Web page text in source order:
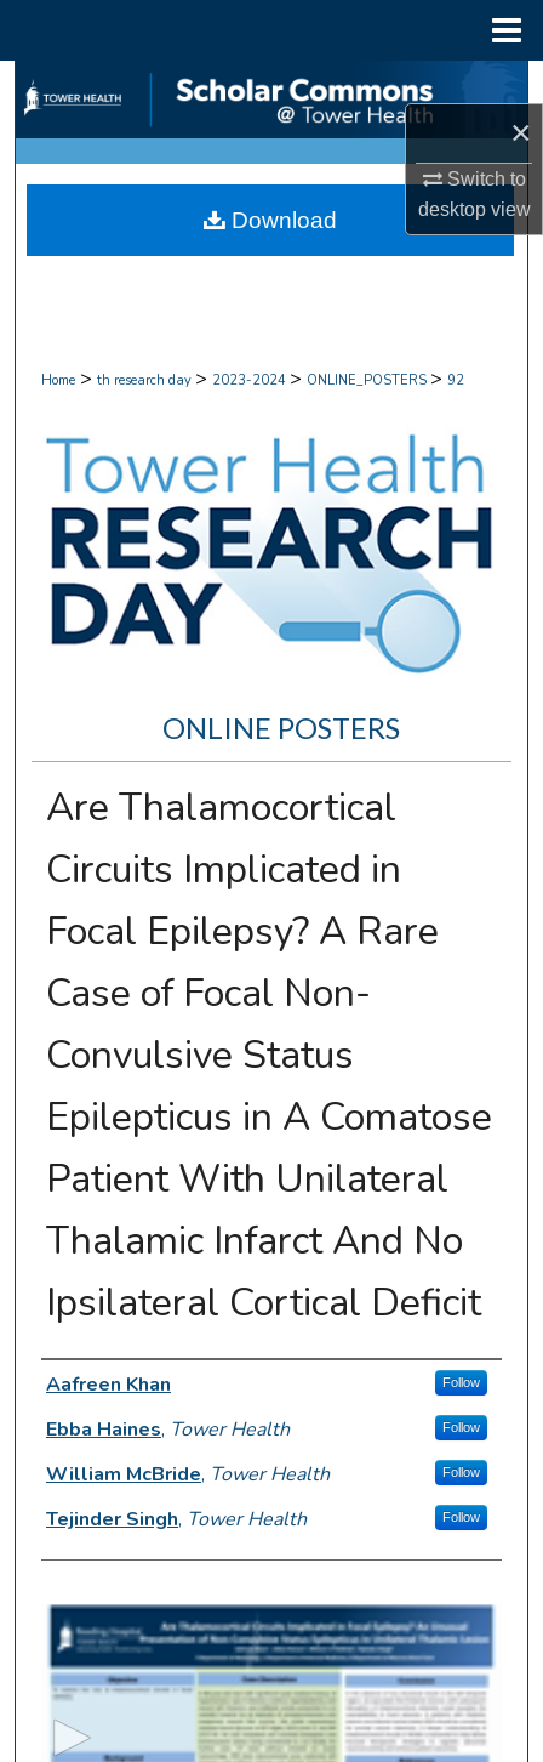
×
Switch to
desktopview
Search
Browse Collections
My Account
Home > th research day > 2023-2024 > ONLINE_POSTERS > 92
ONLINE POSTERS
Are Thalamocortical
Circuits Implicated in
Focal Epilepsy? A Rare
Case of Focal Non-
Convulsive Status
Epilepticus in A Comatose
Patient With Unilateral
Thalamic Infarct And No
Ipsilateral Cortical Deficit
Author Information
Aafreen Khan Follow
Ebba Haines, Tower Health Follow
William McBride, Tower Health Follow
Tejinder Singh, Tower Health Follow
e
Download